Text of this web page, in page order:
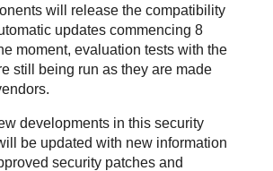
will release the compatibility
updates commencing 8
moment, evaluation tests with the
still being run as they are made
developments in this security
be updated with new information
security patches and